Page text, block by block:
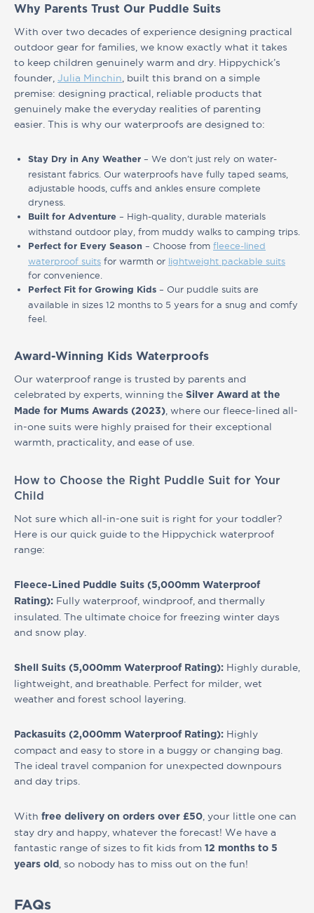
Why Parents Trust Our Puddle Suits
With over two decades of experience designing practical
outdoor gear for families, we know exactly what it takes
to keep children genuinely warm and dry. Hippychick’s
founder, Julia Minchin, built this brand on a simple
premise: designing practical, reliable products that
genuinely make the everyday realities of parenting
easier. This is why our waterproofs are designed to:
Stay Dry in Any Weather – We don’t just rely on water-
resistant fabrics. Our waterproofs have fully taped seams,
adjustable hoods, cuffs and ankles ensure complete
dryness.
Built for Adventure – High-quality, durable materials
withstand outdoor play, from muddy walks to camping trips.
Perfect for Every Season – Choose from fleece-lined
waterproof suits for warmth or lightweight packable suits
for convenience.
Perfect Fit for Growing Kids – Our puddle suits are
available in sizes 12 months to 5 years for a snug and comfy
feel.
Award-Winning Kids Waterproofs
Our waterproof range is trusted by parents and
celebrated by experts, winning the Silver Award at the
Made for Mums Awards (2023), where our fleece-lined all-
in-one suits were highly praised for their exceptional
warmth, practicality, and ease of use.
How to Choose the Right Puddle Suit for Your
Child
Not sure which all-in-one suit is right for your toddler?
Here is our quick guide to the Hippychick waterproof
range:
Fleece-Lined Puddle Suits (5,000mm Waterproof
Rating): Fully waterproof, windproof, and thermally
insulated. The ultimate choice for freezing winter days
and snow play.
Shell Suits (5,000mm Waterproof Rating): Highly durable,
lightweight, and breathable. Perfect for milder, wet
weather and forest school layering.
Packasuits (2,000mm Waterproof Rating): Highly
compact and easy to store in a buggy or changing bag.
The ideal travel companion for unexpected downpours
and day trips.
With free delivery on orders over £50, your little one can
stay dry and happy, whatever the forecast! We have a
fantastic range of sizes to fit kids from 12 months to 5
years old , so nobody has to miss out on the fun!
FAQs